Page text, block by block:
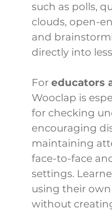
such as polls,
clouds, open-
and
directly into
For educators
Wooclap is
for checking
encouraging
maintaining
face-to-face
settings.
using their own
without